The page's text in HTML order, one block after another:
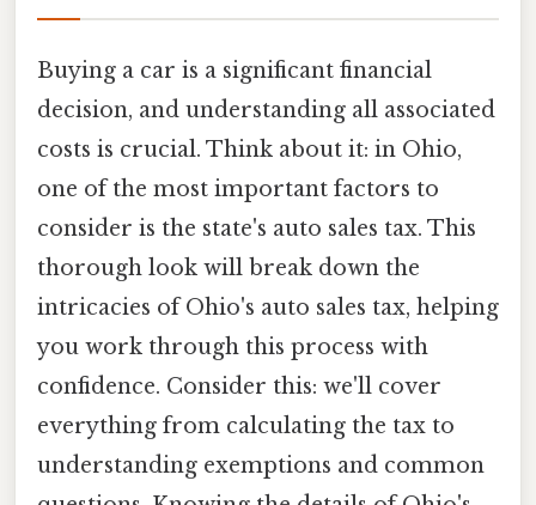
Buying a car is a significant financial
decision, and understanding all associated
costs is crucial. Think about it: in Ohio,
one of the most important factors to
consider is the state's auto sales tax. This
thorough look will break down the
intricacies of Ohio's auto sales tax, helping
you work through this process with
confidence. Consider this: we'll cover
everything from calculating the tax to
understanding exemptions and common